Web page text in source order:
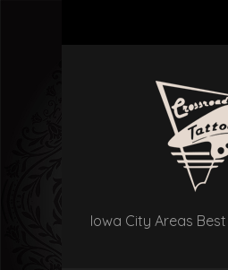
Iowa City Areas